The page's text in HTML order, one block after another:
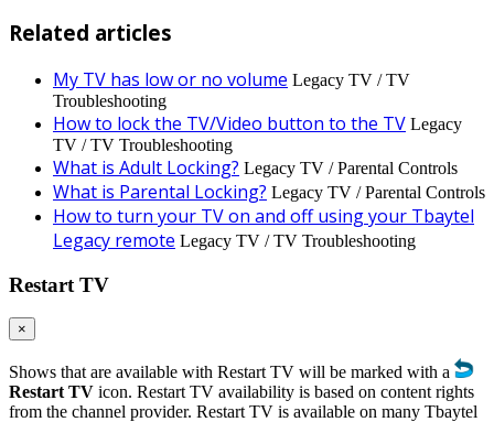
Related articles
My TV has low or no volume Legacy TV / TV
Troubleshooting
How to lock the TV/Video button to the TV Legacy
TV / TV Troubleshooting
What is Adult Locking? Legacy TV / Parental Controls
What is Parental Locking? Legacy TV / Parental Controls
How to turn your TV on and off using your Tbaytel
Legacy remote Legacy TV / TV Troubleshooting
Restart TV
×
Shows that are available with Restart TV will be marked with a
Restart TV icon. Restart TV availability is based on content rights
from the channel provider. Restart TV is available on many Tbaytel